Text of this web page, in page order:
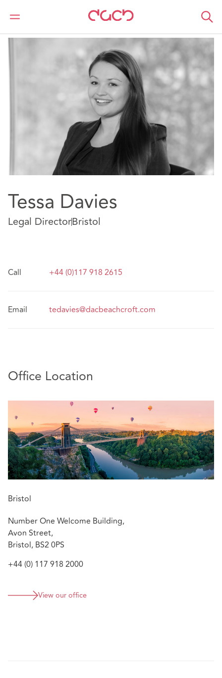
DAC Beachcroft Nuestro personal
Tessa Davies
Legal DirectorBristol
Call +44 (0)117 918 2615
Email tedavies@dacbeachcroft.com
Office Location
Bristol
Number One Welcome Building,
Avon Street,
Bristol, BS2 0PS
+44 (0) 117 918 2000
View our office